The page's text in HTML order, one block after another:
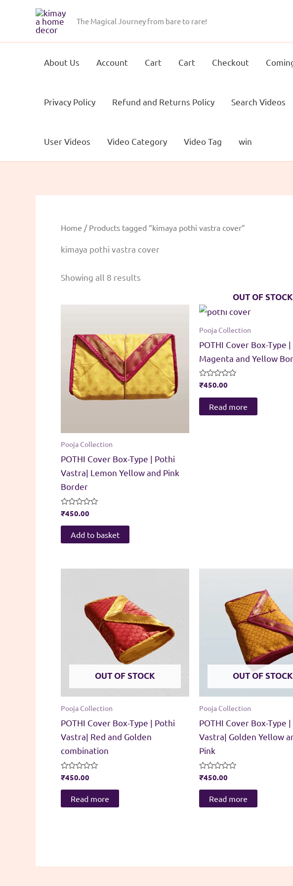
The Magical Journey from bare to rare!
About Us Account Cart Cart Checkout
Privacy Policy Refund and Returns Policy Search Videos
User Videos Video Category Video Tag win
Home / Products tagged “kimaya pothi vastra cover”
kimaya pothi vastra cover
Showing all 8 results
Pooja Collection
POTHI Cover Box-Type | Pothi
Vastra| Lemon Yellow and Pink
Border
Rated
out
₹450.00
Add to basket
OUT OF STOCK
Pooja Collection
POTHI Cover Box-Type |
Magenta and Yellow
Rated
out
₹450.00
Read more
OUT OF STOCK
Pooja Collection
POTHI Cover Box-Type | Pothi
Vastra| Red and Golden
combination
Rated
0
out
₹450.00
Read more
OUT OF STOCK
Pooja Collection
POTHI Cover Box-Type
Vastra| Golden Yellow
Pink
Rated
0
out
₹450.00
Read more